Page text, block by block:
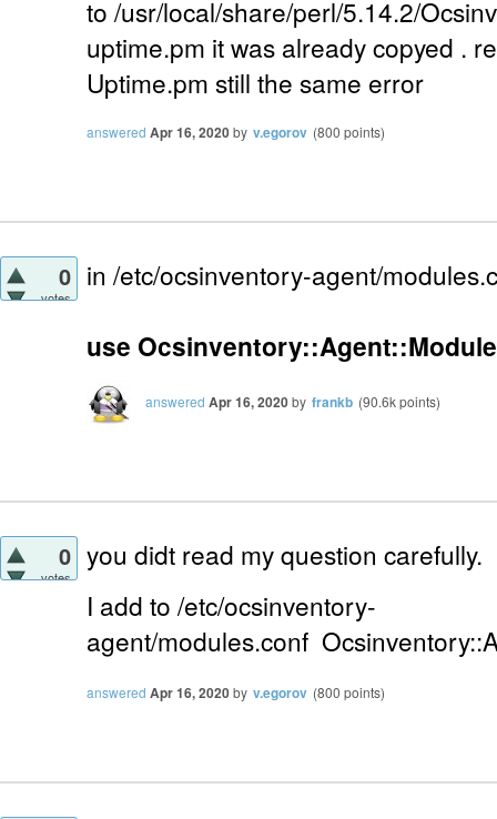
to /usr/local/share/perl/5.14.2/
uptime.pm it was already copyed .
Uptime.pm still the same error
answered Apr 16, 2020by v.egorov (800 points)
0
votes
in /etc/ocsinventory-agent/
use
answered Apr 16, 2020by frankb (90.6kpoints)
0
votes
you didt read my question carefully.
I add to /etc/ocsinventory-
agent/modules.conf
answered Apr 16, 2020by v.egorov (800 points)